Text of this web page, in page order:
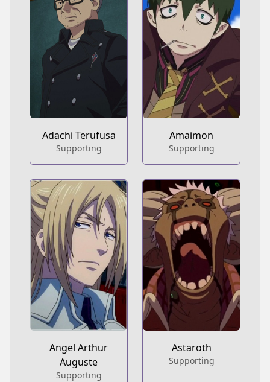
Adachi Terufusa
Supporting
Amaimon
Supporting
Angel Arthur
Auguste
Supporting
Astaroth
Supporting